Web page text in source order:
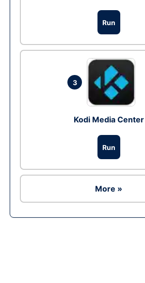
Run
3
Kodi Media Center
Run
More »